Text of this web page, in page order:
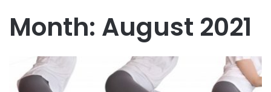
Month: August 2021